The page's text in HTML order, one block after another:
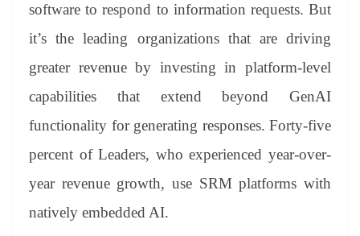
software to respond to information requests. But
it’s the leading organizations that are driving
greater revenue by investing in platform-level
capabilities that extend beyond GenAI
functionality for generating responses. Forty-five
percent of Leaders, who experienced year-over-
year revenue growth, use SRM platforms with
natively embedded AI.